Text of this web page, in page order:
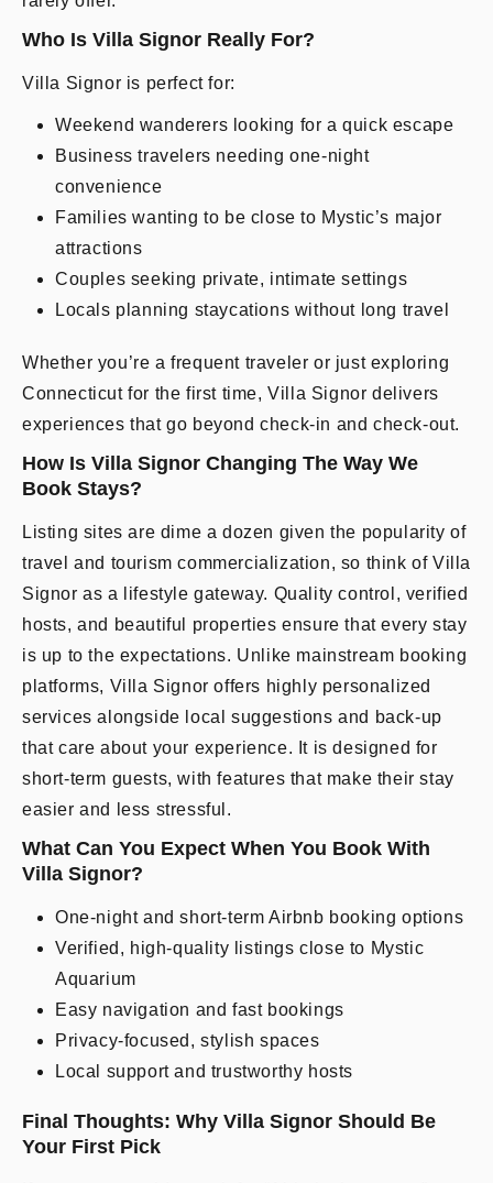
Who Is Villa Signor Really For?
Villa Signor is perfect for:
Weekend wanderers looking for a quick escape
Business travelers needing one-night
convenience
Families wanting to be close to Mystic’s major
attractions
Couples seeking private, intimate settings
Locals planning staycations without long travel
Whether you’re a frequent traveler or just exploring
Connecticut for the first time, Villa Signor delivers
experiences that go beyond check-in and check-out.
How Is Villa Signor Changing The Way We
Book Stays?
Listing sites are dime a dozen given the popularity of
travel and tourism commercialization, so think of Villa
Signor as a lifestyle gateway. Quality control, verified
hosts, and beautiful properties ensure that every stay
is up to the expectations. Unlike mainstream booking
platforms, Villa Signor offers highly personalized
services alongside local suggestions and back-up
that care about your experience. It is designed for
short-term guests, with features that make their stay
easier and less stressful.
What Can You Expect When You Book With
Villa Signor?
One-night and short-term Airbnb booking options
Verified, high-quality listings close to Mystic
Aquarium
Easy navigation and fast bookings
Privacy-focused, stylish spaces
Local support and trustworthy hosts
Final Thoughts: Why Villa Signor Should Be
Your First Pick